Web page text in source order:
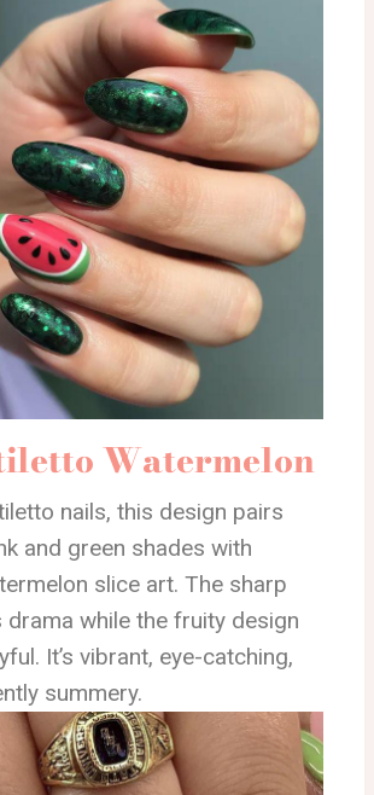
Watermelon
nails, this design pairs
and green shades with
slice art. The sharp
drama while the fruity design
It’s vibrant, eye-catching,
summery.